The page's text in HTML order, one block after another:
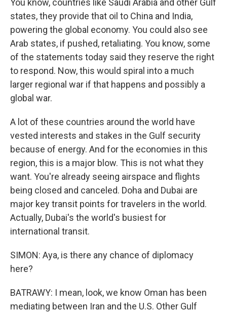
You know, countries like Saudi Arabia and other Gulf
states, they provide that oil to China and India,
powering the global economy. You could also see
Arab states, if pushed, retaliating. You know, some
of the statements today said they reserve the right
to respond. Now, this would spiral into a much
larger regional war if that happens and possibly a
global war.
A lot of these countries around the world have
vested interests and stakes in the Gulf security
because of energy. And for the economies in this
region, this is a major blow. This is not what they
want. You're already seeing airspace and flights
being closed and canceled. Doha and Dubai are
major key transit points for travelers in the world.
Actually, Dubai's the world's busiest for
international transit.
SIMON: Aya, is there any chance of diplomacy
here?
BATRAWY: I mean, look, we know Oman has been
mediating between Iran and the U.S. Other Gulf